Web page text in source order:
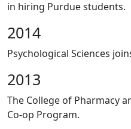
in hiring Purdue students.
2014
Psychological Sciences
2013
The College of Pharmacy
Co-op Program.